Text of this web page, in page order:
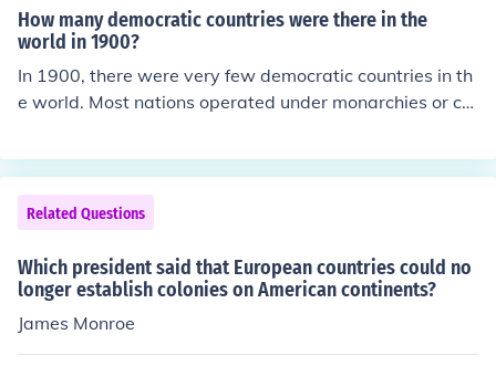
ral power exerting control over diverse territories and p
eoples, while a federation consists of multiple states or
regions that unite under a central government while ret
aining some degree of autonomy. In modern contexts, th
is could also refer to supranational organizations, like th
mber countries.
How many democratic countries were there in the
world in 1900?
In 1900, there were very few democratic countries in th
e world. Most nations operated under monarchies or col
nited States and some European nations like the United
Kingdom, being considered democracies with varying d
egrees of suffrage. Overall, the number of countries that
could be classified as democratic was significantly limit
ed compared to today.
Related Questions
Which president said that European countries could no
longer establish colonies on American continents?
James Monroe